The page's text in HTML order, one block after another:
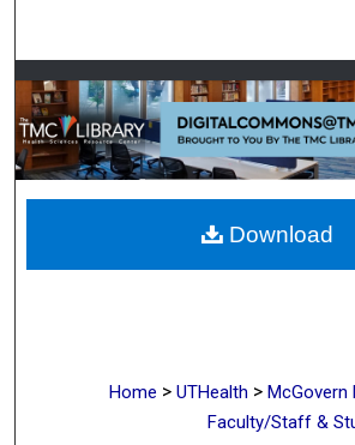
Browse
My Account
About
Digital Commons
Home > UTHealth > McGovern
Faculty/Staff &
Download